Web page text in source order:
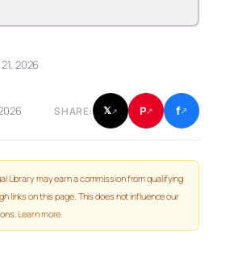
2026
SHARE: 𝕏↗ P↗ f↗
Library may earn a commission from qualifying
links on this page. This does not influence our
Learn more.